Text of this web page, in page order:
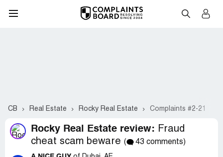
CB Real Estate Rocky Real Estate Complaints #2-21
Rocky Real Estate review: Fraud
cheat scam beware ( 43 comments)